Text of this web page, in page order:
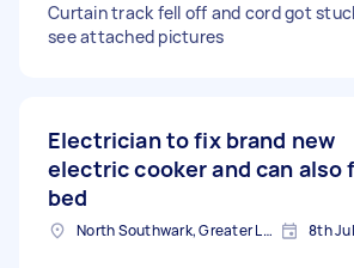
Curtain track fell off and cord got
see attached pictures
Electrician to fix brand new
electric cooker and can also
bed
North Southwark, Greater London 8th